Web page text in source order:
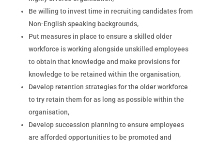
Be willing to invest time in recruiting candidates from
Non-English speaking backgrounds,
Put measures in place to ensure a skilled older
workforce is working alongside unskilled employees
to obtain that knowledge and make provisions for
knowledge to be retained within the organisation,
Develop retention strategies for the older workforce
to try retain them for as long as possible within the
organisation,
Develop succession planning to ensure employees
are afforded opportunities to be promoted and